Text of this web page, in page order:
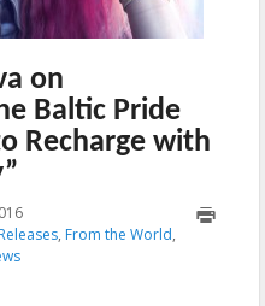
on
Baltic Pride
Recharge with
2016-05-17T13:03:01+00:00
, From the World,